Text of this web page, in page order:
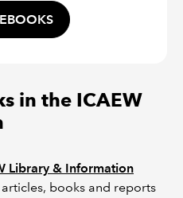
in the ICAEW
Library & Information
books and reports